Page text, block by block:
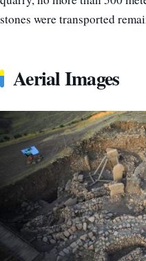
stones were transported
Aerial Images